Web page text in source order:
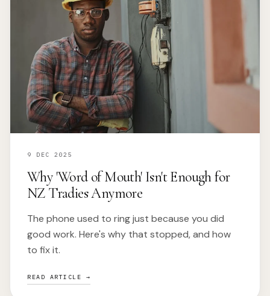
9 DEC 2025
Why 'Word of Mouth' Isn't Enough for
NZ Tradies Anymore
The phone used to ring just because you did
good work. Here's why that stopped, and how
to fix it.
READ ARTICLE →